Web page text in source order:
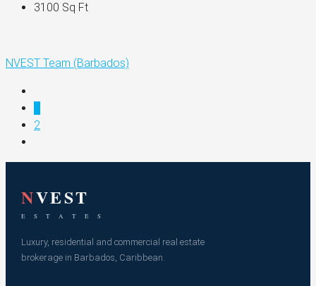
3100 Sq Ft
NVEST Team (Barbados)
2
NVEST
E S T A T E S
Luxury, residential and commercial real estate
brokerage in Barbados, Caribbean.